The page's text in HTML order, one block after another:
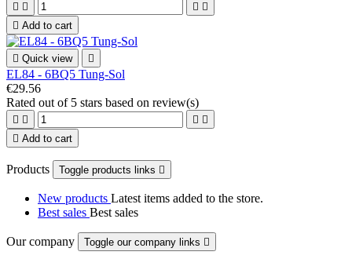
   
 Add to cart
 Quick view 
EL84 - 6BQ5 Tung-Sol
€29.56
Rated out of 5 stars based on review(s)
   
 Add to cart
Products Toggle products links 
New products Latest items added to the store.
Best sales Best sales
Our company Toggle our company links 